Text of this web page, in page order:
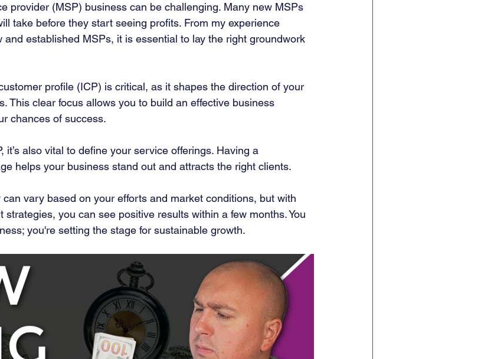
provider (MSP) business can be challenging. Many new MSPs
take before they start seeing profits. From my experience
and established MSPs, it is essential to lay the right groundwork
profile (ICP) is critical, as it shapes the direction of your
This clear focus allows you to build an effective business
chances of success.
it’s also vital to define your service offerings. Having a
helps your business stand out and attracts the right clients.
vary based on your efforts and market conditions, but with
strategies, you can see positive results within a few months. You
you're setting the stage for sustainable growth.